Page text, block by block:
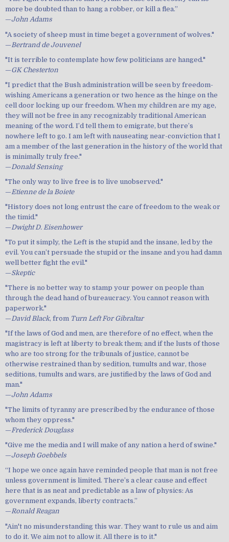
more be doubted than to hang a robber, or kill a flea.”
—John Adams
"A society of sheep must in time beget a government of wolves."
—Bertrand de Jouvenel
"It is terrible to contemplate how few politicians are hanged."
—GK Chesterton
"I predict that the Bush administration will be seen by freedom-
wishing Americans a generation or two hence as the hinge on the
cell door locking up our freedom. When my children are my age,
they will not be free in any recognizably traditional American
meaning of the word. I’d tell them to emigrate, but there’s
nowhere left to go. I am left with nauseating near-conviction that I
am a member of the last generation in the history of the world that
is minimally truly free."
—Donald Sensing
"The only way to live free is to live unobserved."
—Etienne de la Boiete
"History does not long entrust the care of freedom to the weak or
the timid."
—Dwight D. Eisenhower
"To put it simply, the Left is the stupid and the insane, led by the
evil. You can’t persuade the stupid or the insane and you had damn
well better fight the evil."
—Skeptic
"There is no better way to stamp your power on people than
through the dead hand of bureaucracy. You cannot reason with
paperwork."
—David Black, from Turn Left For Gibraltar
"If the laws of God and men, are therefore of no effect, when the
magistracy is left at liberty to break them; and if the lusts of those
who are too strong for the tribunals of justice, cannot be
otherwise restrained than by sedition, tumults and war, those
seditions, tumults and wars, are justified by the laws of God and
man."
—John Adams
"The limits of tyranny are prescribed by the endurance of those
whom they oppress."
—Frederick Douglass
"Give me the media and I will make of any nation a herd of swine."
—Joseph Goebbels
“I hope we once again have reminded people that man is not free
unless government is limited. There’s a clear cause and effect
here that is as neat and predictable as a law of physics: As
government expands, liberty contracts.”
—Ronald Reagan
"Ain't no misunderstanding this war. They want to rule us and aim
to do it. We aim not to allow it. All there is to it."